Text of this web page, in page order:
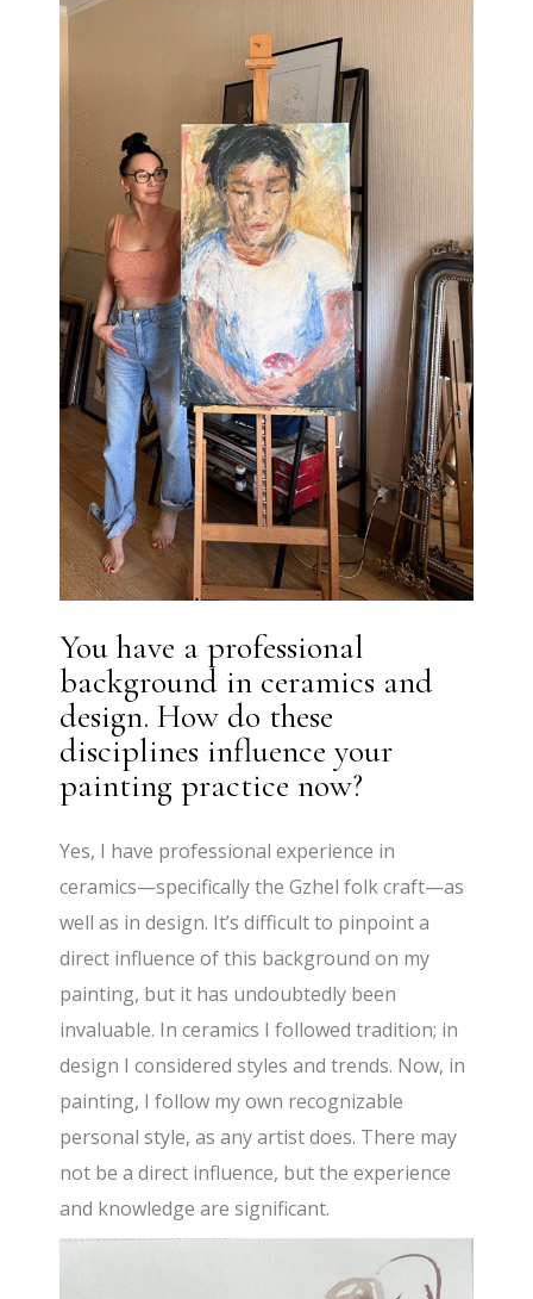
You have a professional
background in ceramics and
design. How do these
disciplines influence your
painting practice now?
Yes, I have professional experience in
ceramics—specifically the Gzhel folk craft—as
well as in design. It’s difficult to pinpoint a
direct influence of this background on my
painting, but it has undoubtedly been
invaluable. In ceramics I followed tradition; in
design I considered styles and trends. Now, in
painting, I follow my own recognizable
personal style, as any artist does. There may
not be a direct influence, but the experience
and knowledge are significant.